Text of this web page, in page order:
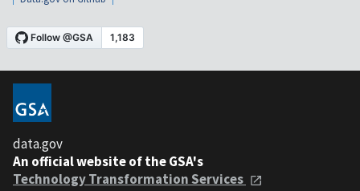
data.gov
An official website of the GSA's
Technology Transformation Services